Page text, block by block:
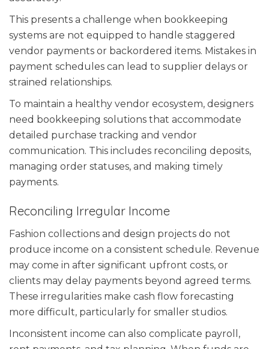
This presents a challenge when bookkeeping
systems are not equipped to handle staggered
vendor payments or backordered items. Mistakes in
payment schedules can lead to supplier delays or
strained relationships.
To maintain a healthy vendor ecosystem, designers
need bookkeeping solutions that accommodate
detailed purchase tracking and vendor
communication. This includes reconciling deposits,
managing order statuses, and making timely
payments.
Reconciling Irregular Income
Fashion collections and design projects do not
produce income on a consistent schedule. Revenue
may come in after significant upfront costs, or
clients may delay payments beyond agreed terms.
These irregularities make cash flow forecasting
more difficult, particularly for smaller studios.
Inconsistent income can also complicate payroll,